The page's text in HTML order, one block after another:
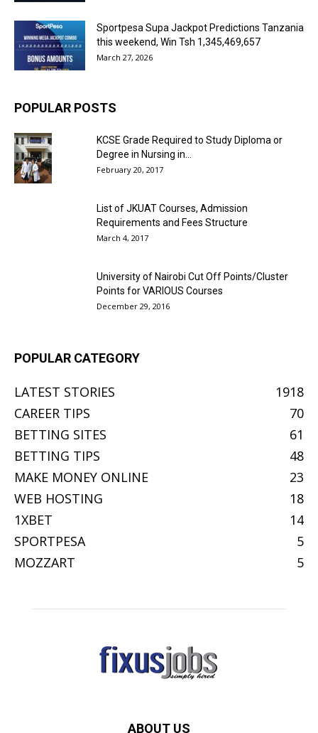
Sportpesa Supa Jackpot Predictions Tanzania
this weekend, Win Tsh 1,345,469,657
March 27, 2026
POPULAR POSTS
KCSE Grade Required to Study Diploma or
Degree in Nursing in...
February 20, 2017
List of JKUAT Courses, Admission
Requirements and Fees Structure
March 4, 2017
University of Nairobi Cut Off Points/Cluster
Points for VARIOUS Courses
December 29, 2016
POPULAR CATEGORY
LATEST STORIES
1918
CAREER TIPS
70
BETTING SITES
61
BETTING TIPS
48
MAKE MONEY ONLINE
23
WEB HOSTING
18
1XBET
14
SPORTPESA
5
MOZZART
5
ABOUT US